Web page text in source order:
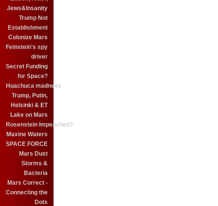
Jews&Insanity
Trump Not
Establishment
Colonize Mars
Feinstein's spy
driver
Secret Funding
for Space?
Huachuca madness
Trump, Putin,
Helsinki & ET
Lake on Mars
Rosenstein Impeached?
Maxine Waters
SPACE FORCE
Mars Dust
Storms &
Bacteria
Mars Correct -
Connecting the
Dots